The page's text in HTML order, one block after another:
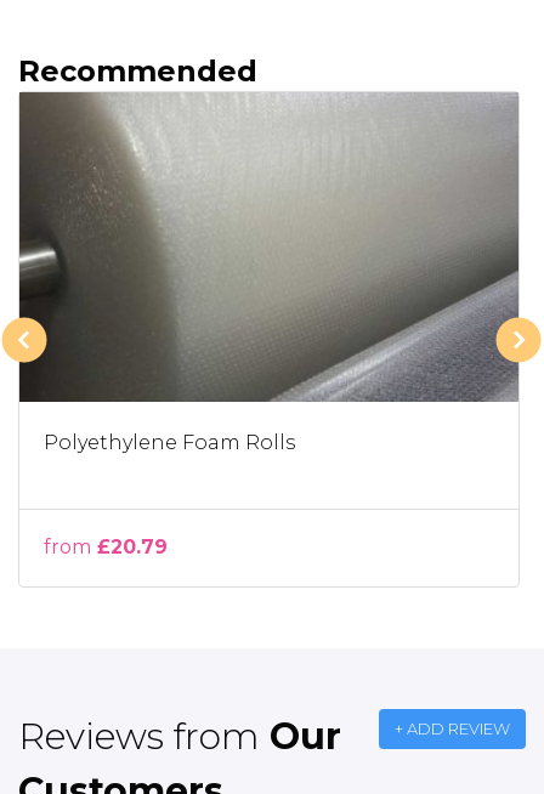
Recommended
Polyethylene Foam Rolls
from £20.79
+ ADD REVIEW
Reviews from Our